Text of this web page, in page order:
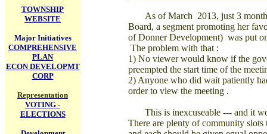
TOWNSHIP
WEBSITE
Major Initiatives
COMPREHENSIVE
PLAN
ECON DEVELOPMT
CORP
Representation
VOTING -
ELECTIONS
As of March 2013, just 3
Board, a segment promoting her
of Donner Development) was put
The problem with that :
1) No viewer would know if the
preempted the start time of the
2) Anyone who did wait patiently
order to view the meeting .
This is inexcuseable --- and it
There are plenty of community